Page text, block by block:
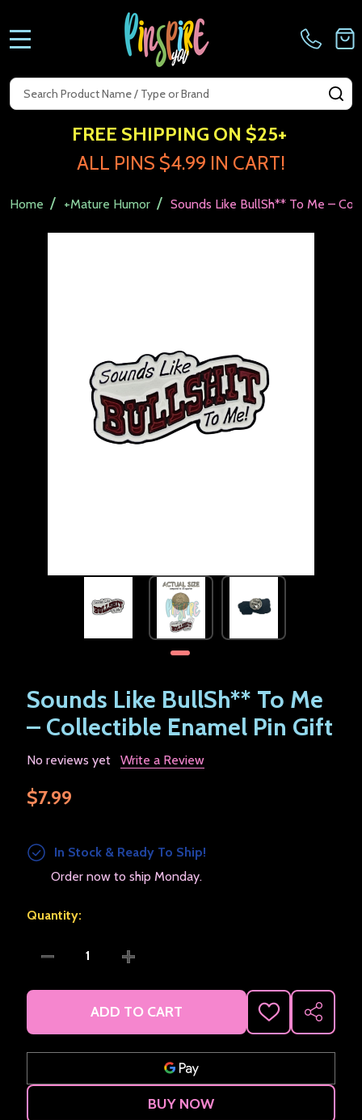
Search
FREE SHIPPING ON $25+
ALL PINS $4.99 IN CART!
Home / +Mature Humor / Sounds Like BullSh** To Me –
Sounds Like BullSh** To Me
– Collectible Enamel Pin Gift
No reviews yet Write a Review
$7.99
In Stock & Ready To Ship!
Order now to ship Monday.
Quantity:
ADD TO CART
ADD
TO
LIST
SHARE